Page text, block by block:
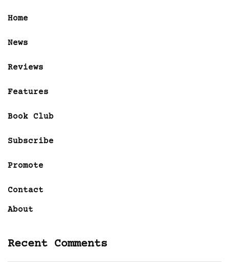
Home
News
Reviews
Features
Book Club
Subscribe
Promote
Contact
About
Recent Comments